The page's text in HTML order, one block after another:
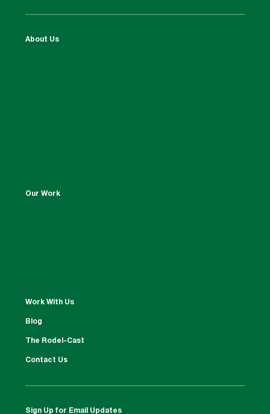
About Us
Our Work
Work With Us
Blog
The Rodel-Cast
Contact Us
Sign Up for Email Updates